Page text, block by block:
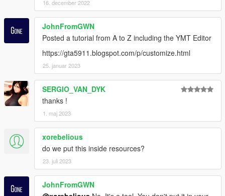
16. december 2022
JohnFromGWN
Posted a tutorial from A to Z including the YMT Editor
https://gta5911.blogspot.com/p/customize.html
25. januar 2023
SERGIO_VAN_DYK
thanks !
1. maj 2023
xorebelious
do we put this inside resources?
23. juli 2023
JohnFromGWN